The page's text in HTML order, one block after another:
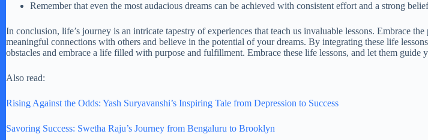
Remember that even the most audacious dreams can be achieved with consistent effort and a strong
In conclusion, life’s journey is an intricate tapestry of experiences that teach us invaluable lessons. Embrace
meaningful connections with others and believe in the potential of your dreams. By integrating these life
obstacles and embrace a life filled with purpose and fulfillment. Embrace these life lessons, and let them guide
Also read:
Rising Against the Odds: Yash Suryavanshi’s Inspiring Tale from Depression to Success
Savoring Success: Swetha Raju’s Journey from Bengaluru to Brooklyn